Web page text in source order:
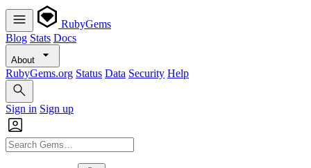
RubyGems
Blog Stats Docs
About
RubyGems.org Status Data Security Help
Sign in Sign up